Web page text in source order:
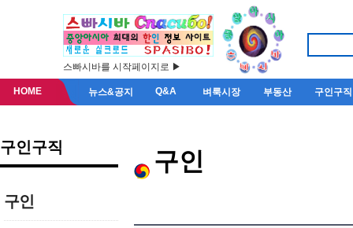
스빠시바를 시작페이지로 ▶
HOME 뉴스&공지 Q&A 벼룩시장 부동산 구인구직
구인구직
구인
구인